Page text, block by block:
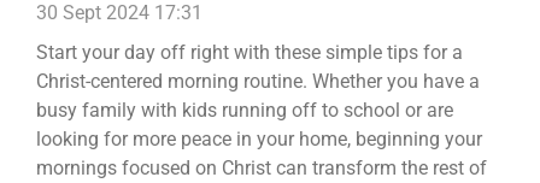
30 Sept 2024 17:31
Start your day off right with these simple tips for a
Christ-centered morning routine. Whether you have a
busy family with kids running off to school or are
looking for more peace in your home, beginning your
mornings focused on Christ can transform the rest of